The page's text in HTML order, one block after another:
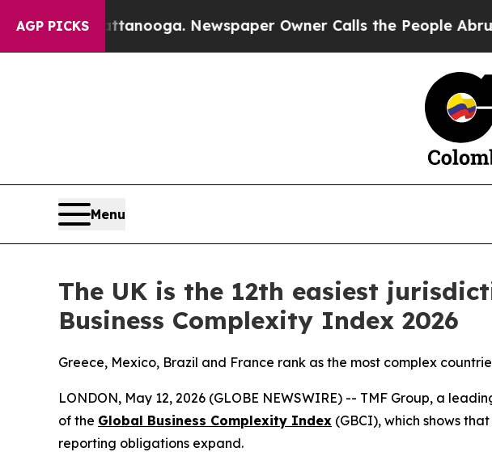
AGP PICKS
Chattanooga. Newspaper Owner Calls the People Abruptly Laid
Menu
The UK is the 12th easiest
Business Complexity Index 2026
Greece, Mexico, Brazil and France rank as the most complex
LONDON, May 12, 2026 (GLOBE NEWSWIRE) -- TMF Group, a
of the Global Business Complexity Index (GBCI), which shows
reporting obligations expand.